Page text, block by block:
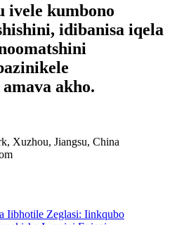
ivele kumbono
idibanisa iqela
akho.
Xuzhou, Jiangsu, China